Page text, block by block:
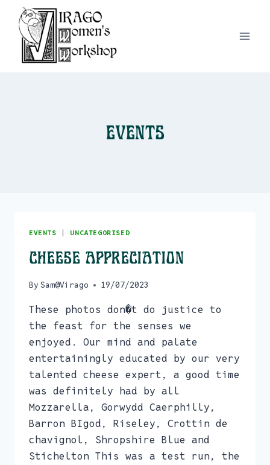
Skip
content
Events
EVENTS | UNCATEGORISED
Cheese Appreciation
By Sam@Virago 19/07/2023
These photos don�t do justice to
the feast for the senses we
enjoyed. Our mind and palate
entertainingly educated by our very
talented cheese expert, a good time
was definitely had by all
Mozzarella, Gorwydd Caerphilly,
Barron BIgod, Riseley, Crottin de
chavignol, Shropshire Blue and
Stichelton This was a test run, the